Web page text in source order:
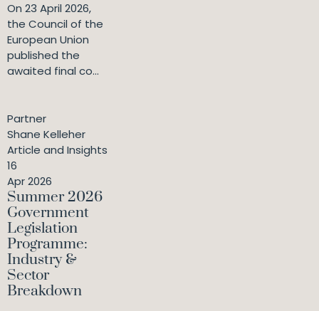
On 23 April 2026,
the Council of the
European Union
published the
awaited final co...
Partner
Shane Kelleher
Article and Insights
16
Apr 2026
Summer 2026
Government
Legislation
Programme:
Industry &
Sector
Breakdown